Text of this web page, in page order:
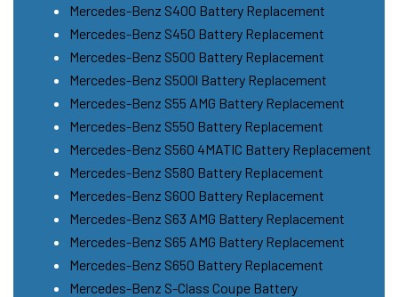
Mercedes-Benz S400 Battery Replacement
Mercedes-Benz S450 Battery Replacement
Mercedes-Benz S500 Battery Replacement
Mercedes-Benz S500l Battery Replacement
Mercedes-Benz S55 AMG Battery Replacement
Mercedes-Benz S550 Battery Replacement
Mercedes-Benz S560 4MATIC Battery Replacement
Mercedes-Benz S580 Battery Replacement
Mercedes-Benz S600 Battery Replacement
Mercedes-Benz S63 AMG Battery Replacement
Mercedes-Benz S65 AMG Battery Replacement
Mercedes-Benz S650 Battery Replacement
Mercedes-Benz S-Class Coupe Battery